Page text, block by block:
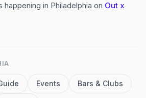
in Philadelphia on Out x
Events Bars & Clubs